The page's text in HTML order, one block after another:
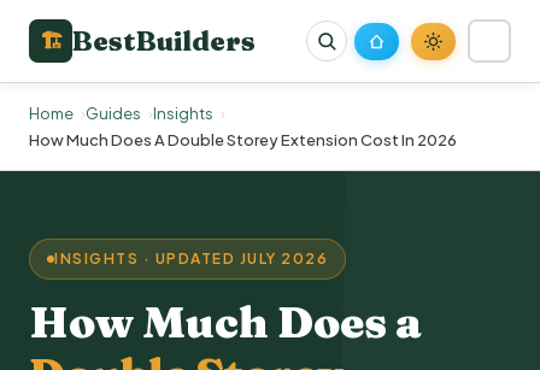
🏗 BestBuilders
Home Guides
Insights
How Much Does A Double Storey Extension Cost In 2026
INSIGHTS · UPDATED JULY 2026
How Much Does a